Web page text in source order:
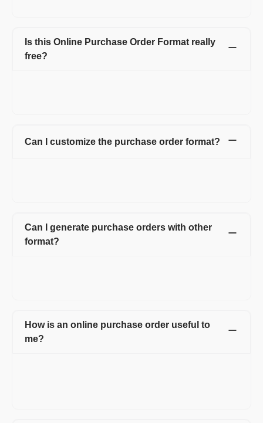
Is this Online Purchase Order Format really
free?
Can I customize the purchase order format?
Can I generate purchase orders with other
format?
How is an online purchase order useful to
me?